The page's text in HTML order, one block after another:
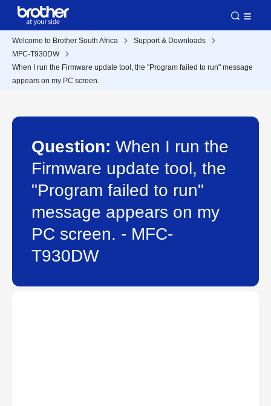
Welcome to Brother South Africa
Support & Downloads
MFC-T930DW
When I run the Firmware update tool, the "Program failed to run" message
appears on my PC screen.
Question: When I run the
Firmware update tool, the
"Program failed to run"
message appears on my
PC screen. - MFC-
T930DW